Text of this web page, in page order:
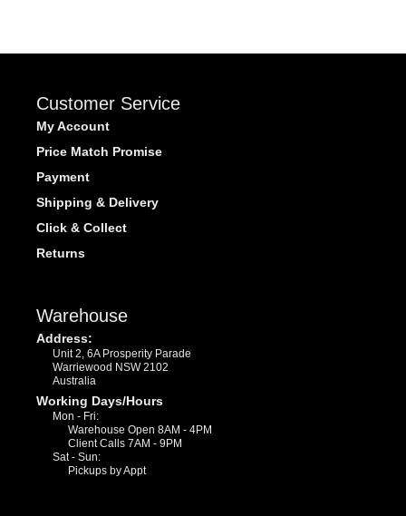
Customer Service
My Account
Price Match Promise
Payment
Shipping & Delivery
Click & Collect
Returns
Warehouse
Address:
Unit 2, 6A Prosperity Parade
Warriewood NSW 2102
Australia
Working Days/Hours
Mon - Fri:
Warehouse Open 8AM - 4PM
Client Calls 7AM - 9PM
Sat - Sun:
Pickups by Appt